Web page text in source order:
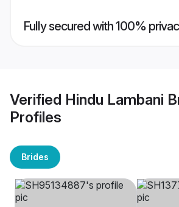
Fully secured with 100%
Verified Hindu Lambani
Profiles
Brides